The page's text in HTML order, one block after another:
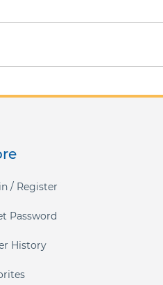
/ Register
Password
History